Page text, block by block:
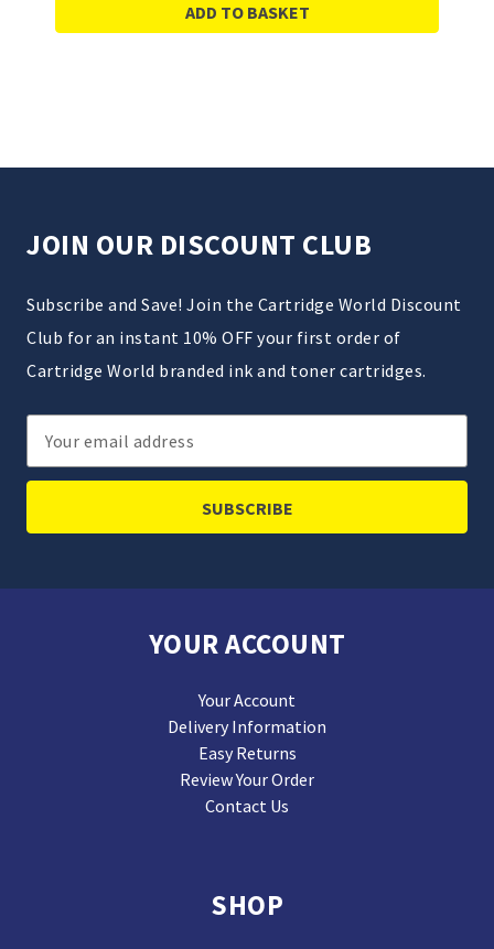
ADD TO BASKET
JOIN OUR DISCOUNT CLUB
Subscribe and Save! Join the Cartridge World Discount
Club for an instant 10% OFF your first order of
Cartridge World branded ink and toner cartridges.
Email
Address
YOUR ACCOUNT
Your Account
Delivery Information
Easy Returns
Review Your Order
Contact Us
SHOP